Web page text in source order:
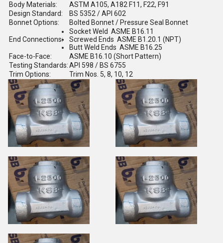
Body Materials:
ASTM A105, A182 F11, F22, F91
Design Standard:
BS 5352 / API 602
Bonnet Options:
Bolted Bonnet / Pressure Seal Bonnet
End Connections:
Socket Weld ASME B16.11
Screwed Ends ASME B1.20.1 (NPT)
Butt Weld Ends ASME B16.25
Face-to-Face:
ASME B16.10 (Short Pattern)
Testing Standards:API 598 / BS 6755
Trim Options:
Trim Nos. 5, 8, 10, 12